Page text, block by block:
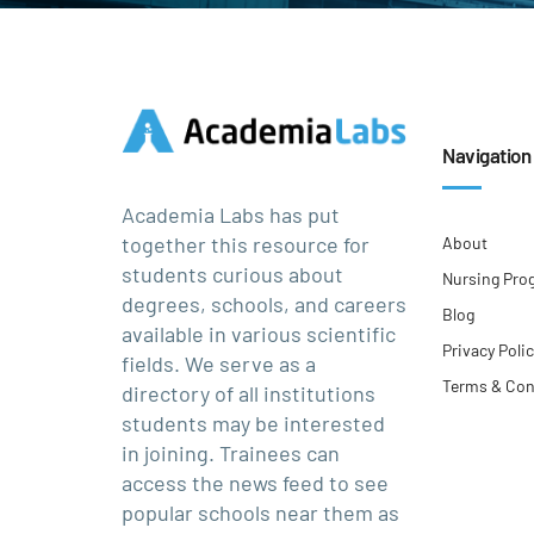
Academia Labs has put
together this resource for
students curious about
degrees, schools, and careers
available in various scientific
fields. We serve as a
directory of all institutions
students may be interested
in joining. Trainees can
access the news feed to see
popular schools near them as
Navigation
About
Nursing
Blog
Privacy
Terms &